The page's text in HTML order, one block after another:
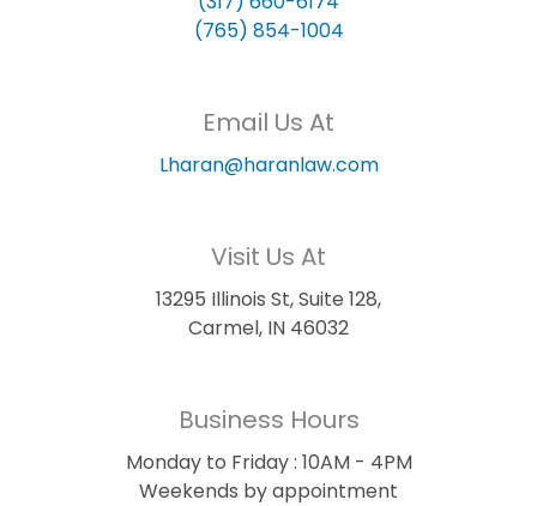
(765) 854-1004
Email Us At
Lharan@haranlaw.com
Visit Us At
13295 Illinois St, Suite 128,
Carmel, IN 46032
Business Hours
Monday to Friday : 10AM - 4PM
Weekends by appointment